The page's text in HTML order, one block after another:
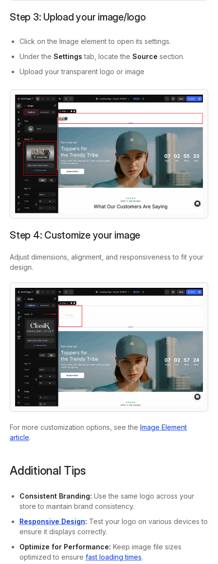
Step 3: Upload your image/logo
Click on the Image element to open its settings.
Under the Settingstab, locate the Source section.
Upload your transparent logo or image
Step 4: Customize your image
Adjust dimensions, alignment, and responsiveness to fit your
design.
For more customization options, see the Image Element
article.
Additional Tips
Consistent Branding: Use the same logo across your
store to maintain brand consistency.
Responsive Design: Test your logo on various devices to
ensure it displays correctly.
Optimize for Performance: Keep image file sizes
optimized to ensure fast loading times.